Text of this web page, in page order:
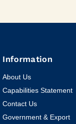
Information
About Us
Capabilities Statement
Contact Us
Government & Export